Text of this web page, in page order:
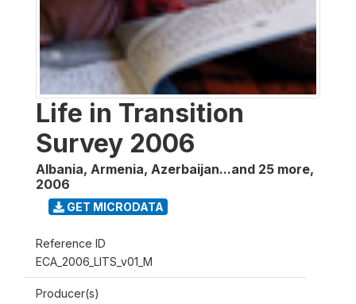
Life in Transition
Survey 2006
Albania, Armenia, Azerbaijan...and 25 more,
2006
GET MICRODATA
Reference ID
ECA_2006_LITS_v01_M
Producer(s)